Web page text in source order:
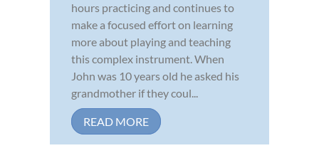
hours practicing and continues to
make a focused effort on learning
more about playing and teaching
this complex instrument. When
John was 10 years old he asked his
grandmother if they coul...
READ MORE